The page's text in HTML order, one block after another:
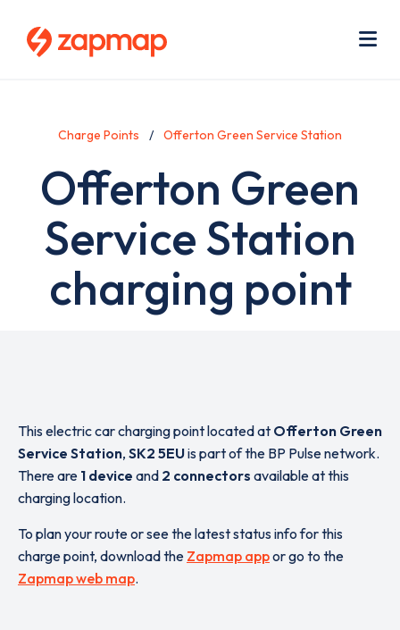
Charge Points Offerton Green Service Station
Offerton Green
Service Station
charging point
This electric car charging point located at Offerton Green
Service Station, SK2 5EUis part of the BP Pulse network.
There are 1 device and 2 connectors available at this
charging location.
To plan your route or see the latest status info for this
charge point, download the Zapmap appor go to the
Zapmap web map.